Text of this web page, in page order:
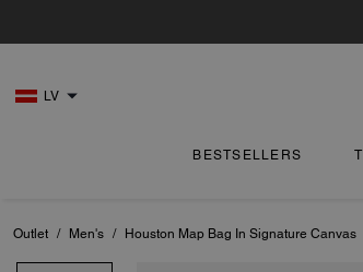
LV
BESTSELLERS
Outlet / Men's / Houston Map Bag In Signature Canvas